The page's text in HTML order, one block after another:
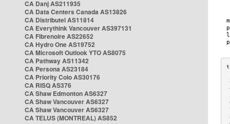
CA Danj AS211935
CA Data Centers Canada AS13826
CA Distributel AS11814
CA Everythink Vancouver AS397131
CA Fibrenoire AS22652
CA Hydro One AS19752
CA Microsoft Outlook YTO AS8075
CA Pathway AS11342
CA Persona AS23184
CA Priority Colo AS30176
CA RISQ AS376
CA Shaw Edmonton AS6327
CA Shaw Vancouver AS6327
CA Shaw Vancouver AS6327
CA TELUS (MONTREAL) AS852